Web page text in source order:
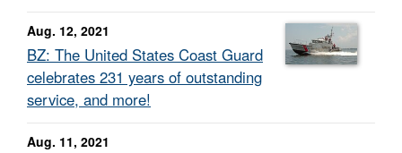
Aug. 12, 2021
BZ: The United States Coast Guard
celebrates 231 years of outstanding
service, and more!
Aug. 11, 2021